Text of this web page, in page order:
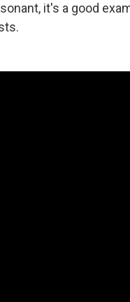
it's a good